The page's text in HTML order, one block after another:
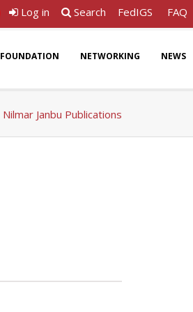
Log in Search FedIGS FAQ
FOUNDATION NETWORKING NEWS
Nilmar Janbu Publications